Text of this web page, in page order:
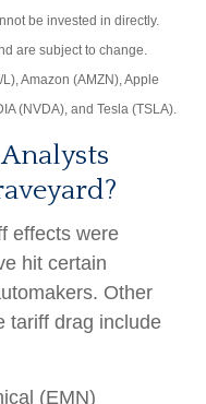
be invested in directly.
are subject to change.
Amazon (AMZN), Apple
(NVDA), and Tesla (TSLA).
effects were
hit certain
Other
tariff drag include
(EMN)